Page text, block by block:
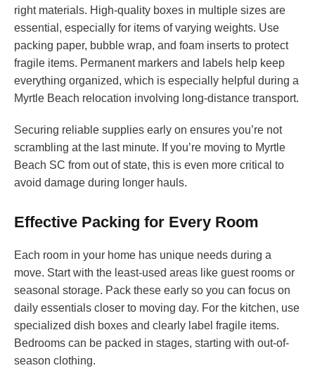
right materials. High-quality boxes in multiple sizes are
essential, especially for items of varying weights. Use
packing paper, bubble wrap, and foam inserts to protect
fragile items. Permanent markers and labels help keep
everything organized, which is especially helpful during a
Myrtle Beach relocation involving long-distance transport.
Securing reliable supplies early on ensures you’re not
scrambling at the last minute. If you’re moving to Myrtle
Beach SC from out of state, this is even more critical to
avoid damage during longer hauls.
Effective Packing for Every Room
Each room in your home has unique needs during a
move. Start with the least-used areas like guest rooms or
seasonal storage. Pack these early so you can focus on
daily essentials closer to moving day. For the kitchen, use
specialized dish boxes and clearly label fragile items.
Bedrooms can be packed in stages, starting with out-of-
season clothing.